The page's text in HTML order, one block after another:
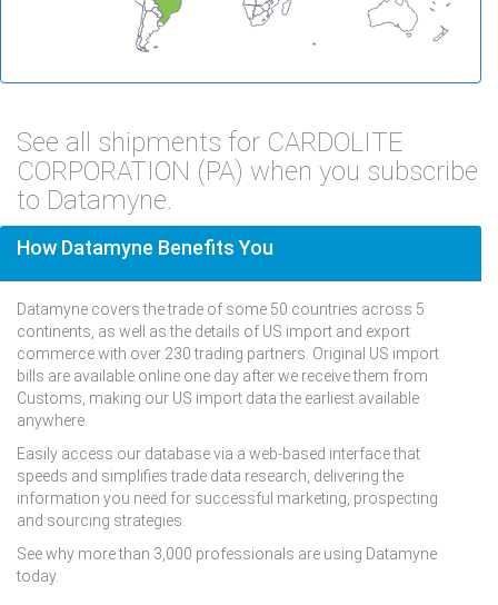
See all shipments for CARDOLITE
CORPORATION (PA) when you subscribe
to Datamyne.
How Datamyne Benefits You
Datamyne covers the trade of some 50 countries across 5
continents, as well as the details of US import and export
commerce with over 230 trading partners. Original US import
bills are available online one day after we receive them from
Customs, making our US import data the earliest available
anywhere.
Easily access our database via a web-based interface that
speeds and simplifies trade data research, delivering the
information you need for successful marketing, prospecting
and sourcing strategies.
See why more than 3,000 professionals are using Datamyne
today.